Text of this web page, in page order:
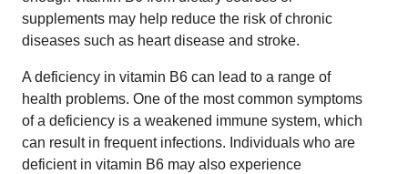
supplements may help reduce the risk of chronic
diseases such as heart disease and stroke.
A deficiency in vitamin B6 can lead to a range of
health problems. One of the most common symptoms
of a deficiency is a weakened immune system, which
can result in frequent infections. Individuals who are
deficient in vitamin B6 may also experience